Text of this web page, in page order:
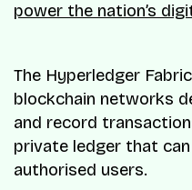
power the nation’s
The Hyperledger
blockchain networks
and record
private ledger that
authorised users.